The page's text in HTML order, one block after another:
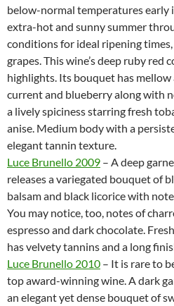
below-normal temperatures early
extra-hot and sunny summer
conditions for ideal ripening times,
grapes. This wine’s deep ruby red
highlights. Its bouquet has mellow
current and blueberry along with
a lively spiciness starring fresh
anise. Medium body with a
elegant tannin texture.
Luce Brunello 2009 – A deep
releases a variegated bouquet of
balsam and black licorice with
You may notice, too, notes of
espresso and dark chocolate.
has velvety tannins and a long
Luce Brunello 2010 – It is rare to
top award-winning wine. A dark
an elegant yet dense bouquet of